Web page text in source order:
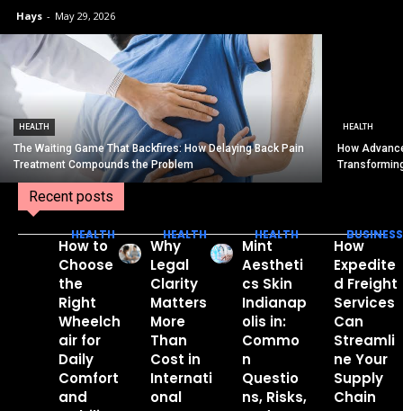
Hays - May 29, 2026
HEALTH
The Waiting Game That Backfires: How Delaying Back Pain
Treatment Compounds the Problem
HEALTH
How
Recent posts
HEALTH
How to
Choose
the
Right
Wheelch
air for
Daily
Comfort
and
HEALTH
Why
Legal
Clarity
Matters
More
Than
Cost in
Internati
onal
HEALTH
Mint
Aestheti
cs Skin
Indianap
olis in:
Commo
n
Questio
ns, Risks,
BUSINESS
How
Expedite
d Freight
Services
Can
Streamli
ne Your
Supply
Chain